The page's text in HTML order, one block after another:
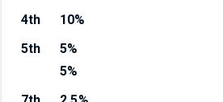
4th
10%
5th
5%
5%